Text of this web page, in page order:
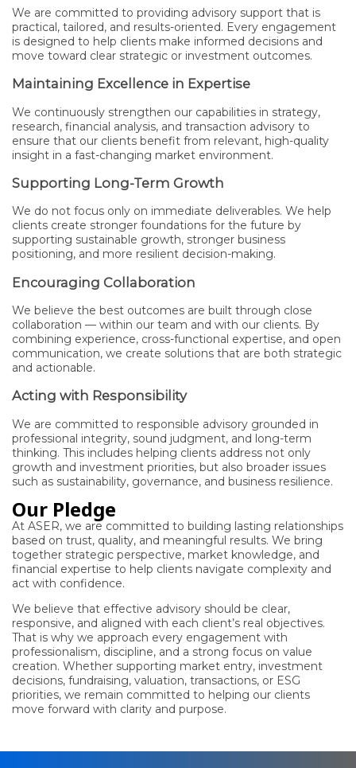
We are committed to providing advisory support that is
practical, tailored, and results-oriented. Every engagement
is designed to help clients make informed decisions and
move toward clear strategic or investment outcomes.
Maintaining Excellence in Expertise
We continuously strengthen our capabilities in strategy,
research, financial analysis, and transaction advisory to
ensure that our clients benefit from relevant, high-quality
insight in a fast-changing market environment.
Supporting Long-Term Growth
We do not focus only on immediate deliverables. We help
clients create stronger foundations for the future by
supporting sustainable growth, stronger business
positioning, and more resilient decision-making.
Encouraging Collaboration
We believe the best outcomes are built through close
collaboration — within our team and with our clients. By
combining experience, cross-functional expertise, and open
communication, we create solutions that are both strategic
and actionable.
Acting with Responsibility
We are committed to responsible advisory grounded in
professional integrity, sound judgment, and long-term
thinking. This includes helping clients address not only
growth and investment priorities, but also broader issues
such as sustainability, governance, and business resilience.
Our Pledge
At ASER, we are committed to building lasting relationships
based on trust, quality, and meaningful results. We bring
together strategic perspective, market knowledge, and
financial expertise to help clients navigate complexity and
act with confidence.
We believe that effective advisory should be clear,
responsive, and aligned with each client’s real objectives.
That is why we approach every engagement with
professionalism, discipline, and a strong focus on value
creation. Whether supporting market entry, investment
decisions, fundraising, valuation, transactions, or ESG
priorities, we remain committed to helping our clients
move forward with clarity and purpose.